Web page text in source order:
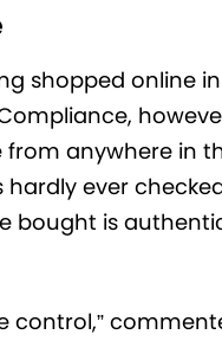
shopped online
anywhere in
ever
is
control,”